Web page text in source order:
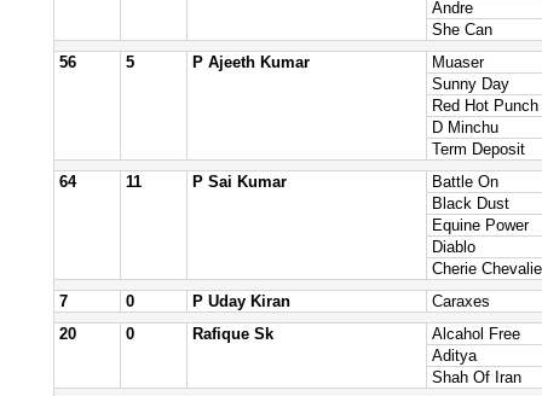
Andre
She Can
56
5 P Ajeeth Kumar
Muaser
Sunny Day
Red Hot Punch
D Minchu
Term Deposit
64
11 P Sai Kumar
Battle On
Black Dust
Equine Power
Diablo
Cherie
7
0 P Uday Kiran
Caraxes
20
0 Rafique Sk
Alcahol Free
Aditya
Shah Of Iran